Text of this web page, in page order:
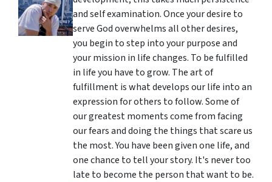
and self examination. Once your desire to
serve God overwhelms all other desires,
you begin to step into your purpose and
your mission in life changes. To be fulfilled
in life you have to grow. The art of
fulfillment is what develops our life into an
expression for others to follow. Some of
our greatest moments come from facing
our fears and doing the things that scare us
the most. You have been given one life, and
one chance to tell your story. It's never too
late to become the person that want to be.